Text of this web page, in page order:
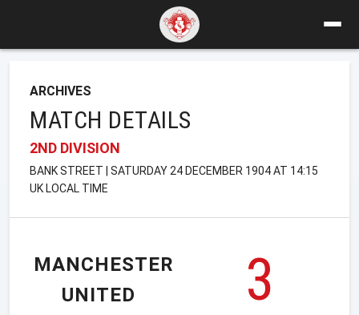
ARCHIVES
MATCH DETAILS
2ND DIVISION
BANK STREET | SATURDAY 24 DECEMBER 1904 AT 14:15
UK LOCAL TIME
MANCHESTER
UNITED
3